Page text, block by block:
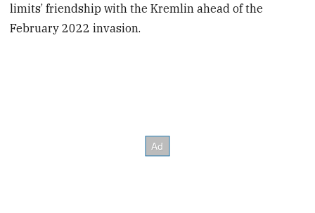
limits’ friendship with the Kremlin ahead of the
February 2022 invasion.